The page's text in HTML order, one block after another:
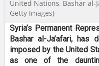
United Nations, Bashar al-
Getty Images)
Syria’s Permanent
Bashar al-Ja’afari, has
imposed by the United
as one of the